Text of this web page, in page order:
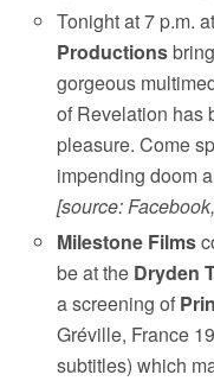
Tonight at 7 p.m.
Productions
gorgeous
of Revelation has
pleasure. Come
impending doom
[source:
Milestone Films
be at the Dryden
a screening of
Gréville, France
subtitles) which